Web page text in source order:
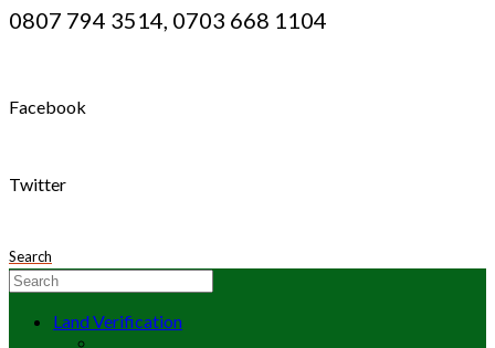
0807 794 3514, 0703 668 1104
Facebook
Twitter
Search
Land Verification